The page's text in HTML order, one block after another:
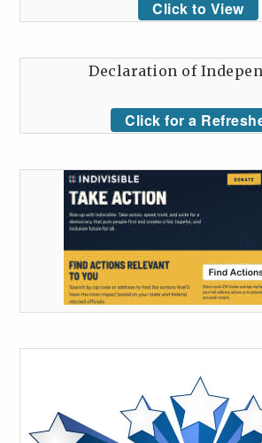
Click to View
Declaration of
Click for a